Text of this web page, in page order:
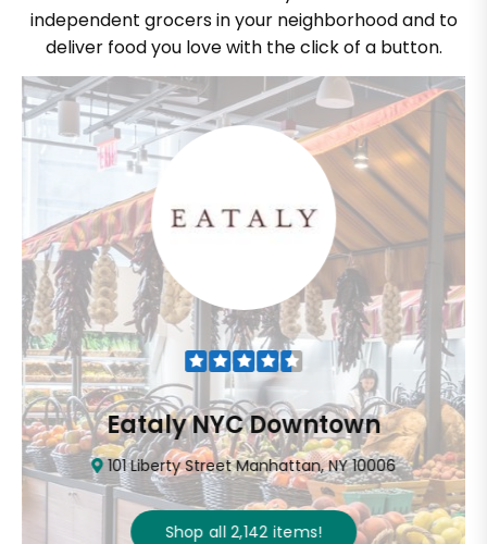
independent grocers in your neighborhood and to
deliver food you love with the click of a button.
Eataly NYC Downtown
101 Liberty Street Manhattan, NY 10006
Shop all2,142 items!